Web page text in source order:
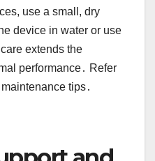
use a small, dry
device in water or use
extends the
performance․ Refer
tips․